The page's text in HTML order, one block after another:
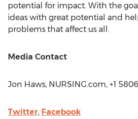
potential for impact. With the
ideas with great potential and
problems that affect us all.
Media Contact
Jon Haws, NURSING.com, +1
Twitter, Facebook